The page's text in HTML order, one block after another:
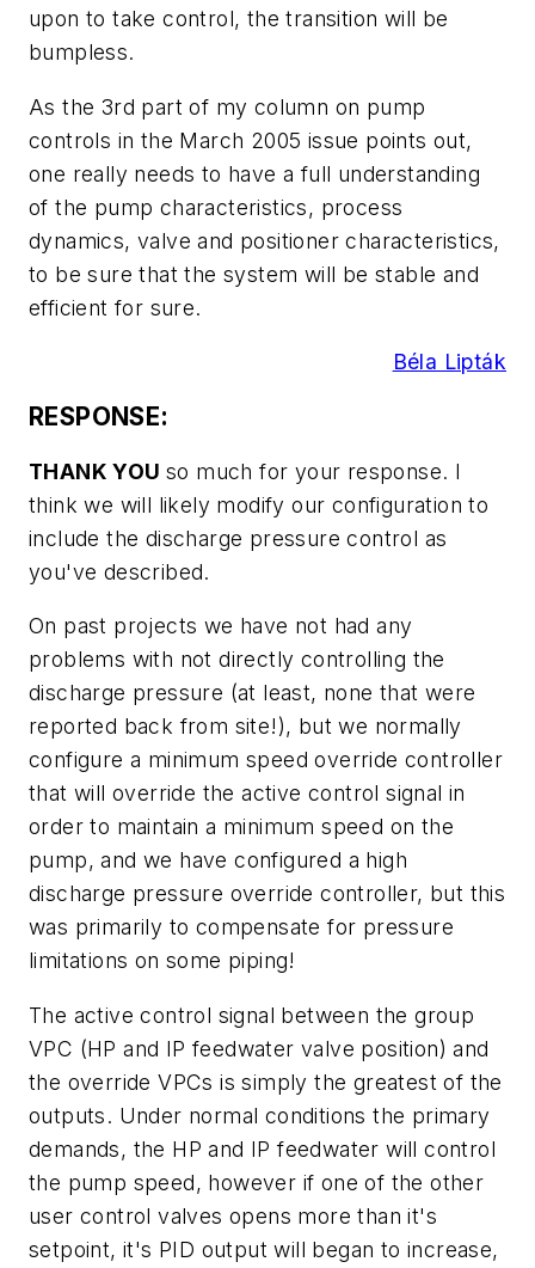
upon to take control, the transition will be
bumpless.
As the 3rd part of my column on pump
controls in the March 2005 issue points out,
one really needs to have a full understanding
of the pump characteristics, process
dynamics, valve and positioner characteristics,
to be sure that the system will be stable and
efficient for sure.
Béla Lipták
RESPONSE:
THANK YOU so much for your response. I
think we will likely modify our configuration to
include the discharge pressure control as
you've described.
On past projects we have not had any
problems with not directly controlling the
discharge pressure (at least, none that were
reported back from site!), but we normally
configure a minimum speed override controller
that will override the active control signal in
order to maintain a minimum speed on the
pump, and we have configured a high
discharge pressure override controller, but this
was primarily to compensate for pressure
limitations on some piping!
The active control signal between the group
VPC (HP and IP feedwater valve position) and
the override VPCs is simply the greatest of the
outputs. Under normal conditions the primary
demands, the HP and IP feedwater will control
the pump speed, however if one of the other
user control valves opens more than it's
setpoint, it's PID output will began to increase,